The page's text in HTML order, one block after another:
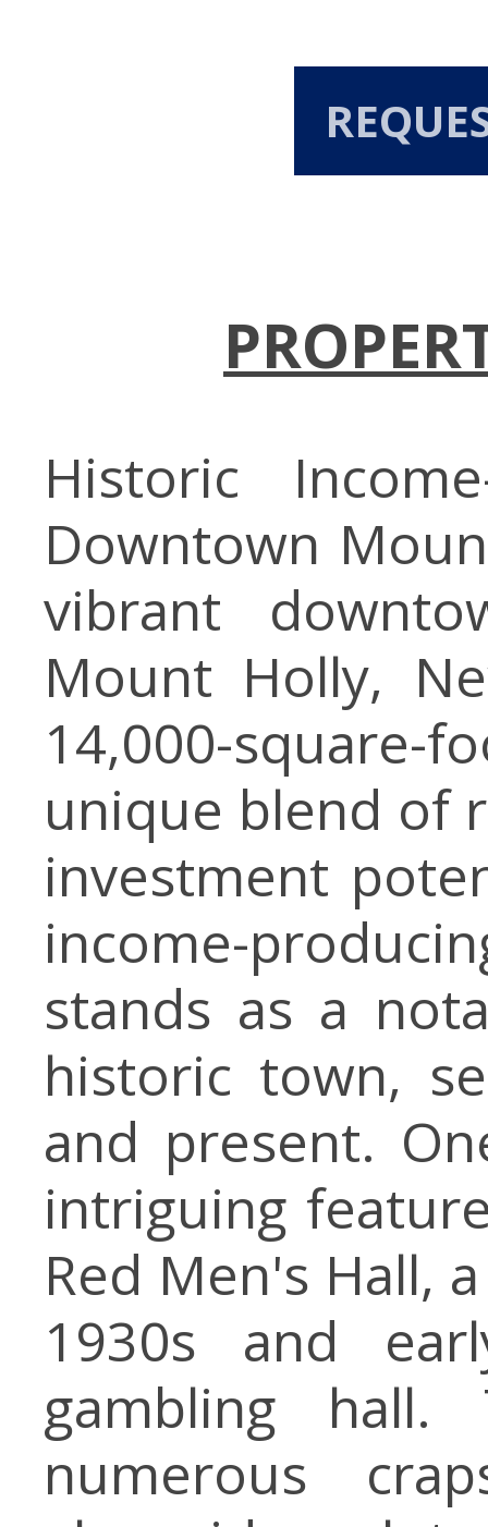
Historic
Downtown
vibrant
Mount Holly,
14,000-
unique blend of
investment
income-
stands as a
historic town,
and present.
intriguing
Red Men's Hall,
1930s and
gambling
numerous